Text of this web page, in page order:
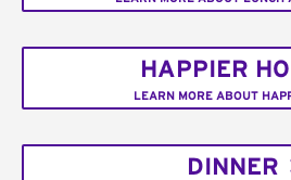
HAPPIER
LEARN MORE ABOUT
DINNER